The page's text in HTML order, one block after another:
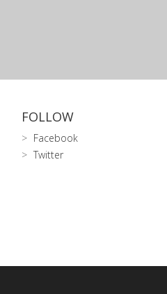
FOLLOW
Facebook
Twitter